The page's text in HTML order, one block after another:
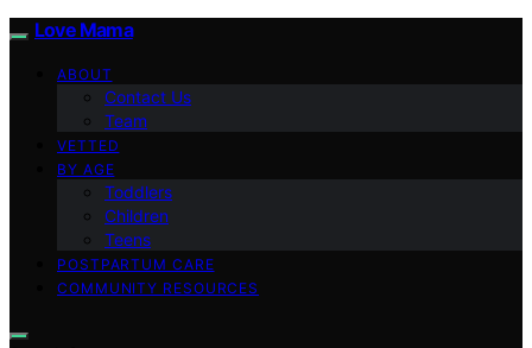
Love Mama
ABOUT
Contact Us
Team
VETTED
BY AGE
Toddlers
Children
Teens
POSTPARTUM CARE
COMMUNITY RESOURCES